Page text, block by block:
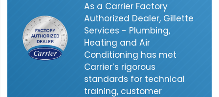
As a Carrier Factory
Authorized Dealer, Gillette
Services - Plumbing,
Heating and Air
Conditioning has met
Carrier’s rigorous
standards for technical
training, customer